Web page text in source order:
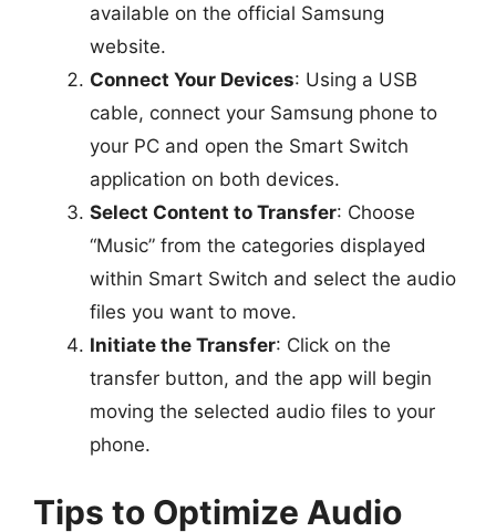
available on the official Samsung
website.
Connect Your Devices: Using a USB
cable, connect your Samsung phone to
your PC and open the Smart Switch
application on both devices.
Select Content to Transfer: Choose
“Music” from the categories displayed
within Smart Switch and select the audio
files you want to move.
Initiate the Transfer: Click on the
transfer button, and the app will begin
moving the selected audio files to your
phone.
Tips to Optimize Audio